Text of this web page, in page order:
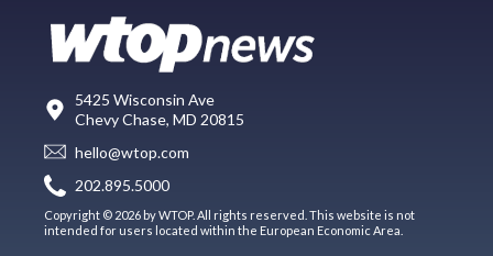
5425 Wisconsin Ave
Chevy Chase, MD 20815
hello@wtop.com
202.895.5000
Copyright © 2026 by WTOP. All rights reserved. This website is not
intended for users located within the European Economic Area.